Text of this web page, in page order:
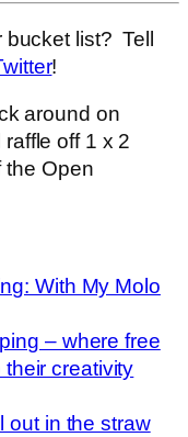
bucket list? Tell
!
around on
off 1 x 2
the Open
With My Molo
– where free
creativity
out in the straw